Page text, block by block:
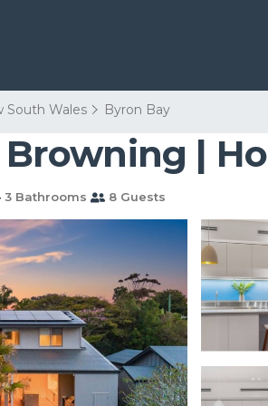
South Wales Byron Bay
|
3 Bathrooms 8 Guests